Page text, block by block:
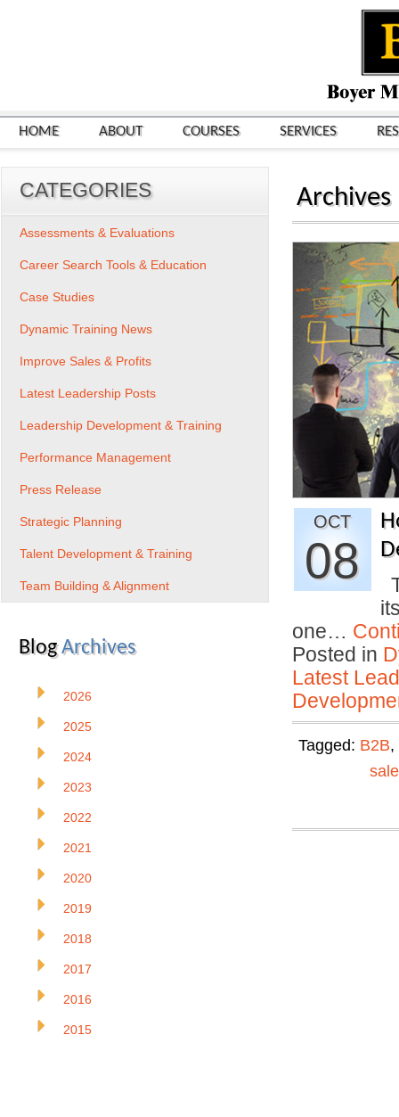
HOME ABOUT COURSES SERVICES
Archives
OCT
08
one…
Posted in
Latest
Tagged: B2B,
CATEGORIES
Assessments & Evaluations
Career Search Tools & Education
Case Studies
Dynamic Training News
Improve Sales & Profits
Latest Leadership Posts
Leadership Development & Training
Performance Management
Press Release
Strategic Planning
Talent Development & Training
Team Building & Alignment
BlogArchives
2026
2025
2024
2023
2022
2021
2020
2019
2018
2017
2016
2015